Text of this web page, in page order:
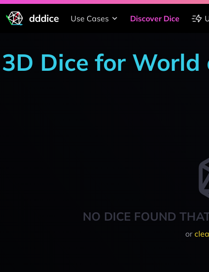
dddice Use Cases Discover Dice
3D Dice for World
NO DICE FOUND
or